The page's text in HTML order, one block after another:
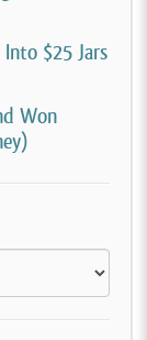
$25 Jars
Won